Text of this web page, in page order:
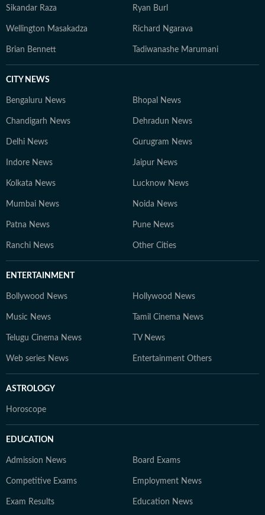
Sikandar Raza Ryan Burl
Wellington Masakadza Richard Ngarava
Brian Bennett Tadiwanashe Marumani
CITY NEWS
Bengaluru News Bhopal News
Chandigarh News Dehradun News
Delhi News Gurugram News
Indore News Jaipur News
Kolkata News Lucknow News
Mumbai News Noida News
Patna News Pune News
Ranchi News Other Cities
ENTERTAINMENT
Bollywood News Hollywood News
Music News Tamil Cinema News
Telugu Cinema News TV News
Web series News Entertainment Others
ASTROLOGY
Horoscope
EDUCATION
Admission News Board Exams
Competitive Exams Employment News
Exam Results Education News